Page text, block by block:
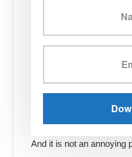
And it is not an annoying